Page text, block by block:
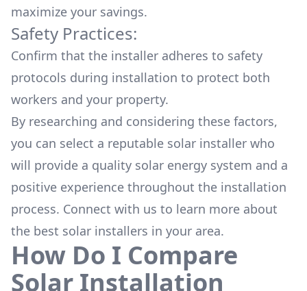
maximize your savings.
Safety Practices:
Confirm that the installer adheres to safety
protocols during installation to protect both
workers and your property.
By researching and considering these factors,
you can select a reputable solar installer who
will provide a quality solar energy system and a
positive experience throughout the installation
process. Connect with us to learn more about
the best solar installers in your area.
How Do I Compare
Solar Installation